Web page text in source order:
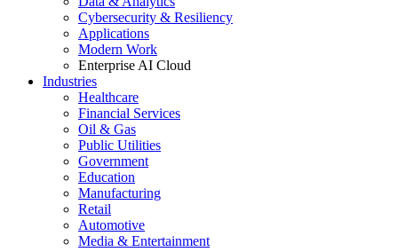
Cybersecurity & Resiliency
Applications
Modern Work
Enterprise AI Cloud
Industries
Healthcare
Financial Services
Oil & Gas
Public Utilities
Government
Education
Manufacturing
Retail
Automotive
Media & Entertainment